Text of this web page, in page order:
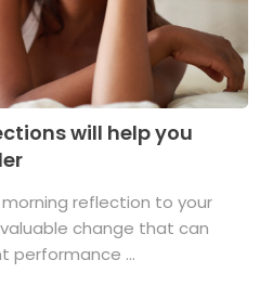
will help you
reflection to your
change that can
performance ...